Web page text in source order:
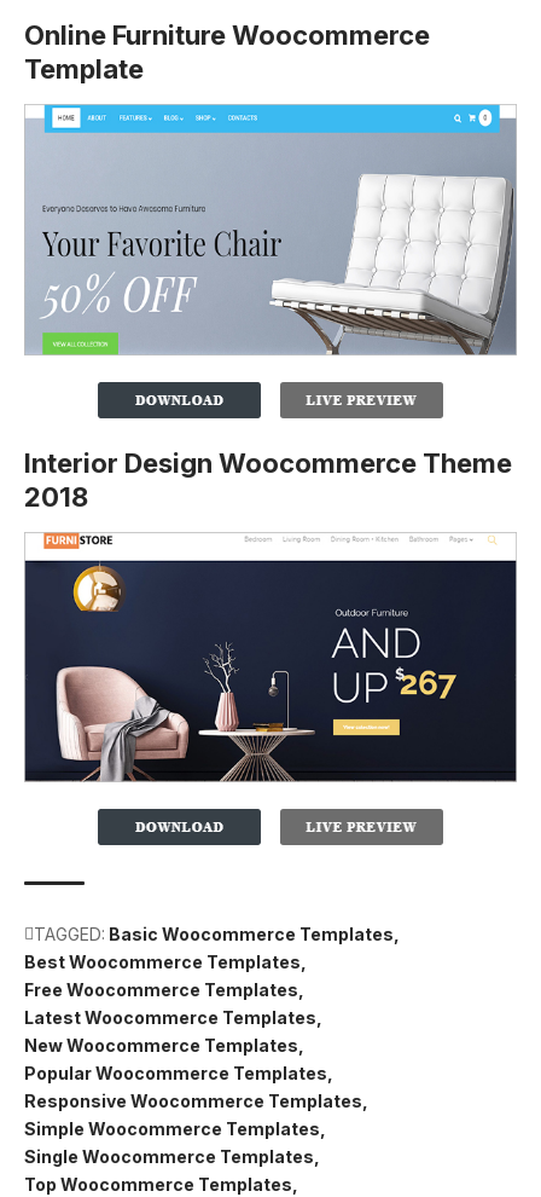
Online Furniture Woocommerce
Template
Interior Design Woocommerce Theme
2018
TAGGED: Basic Woocommerce Templates
Best Woocommerce Templates
Free Woocommerce Templates
Latest Woocommerce Templates
New Woocommerce Templates
Popular Woocommerce Templates
Responsive Woocommerce Templates
Simple Woocommerce Templates
Single Woocommerce Templates
Top Woocommerce Templates